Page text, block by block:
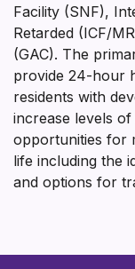
Facility (SNF),
Retarded (ICF/
(GAC). The
provide 24-hour
residents with
increase levels
opportunities for
life including the
and options for